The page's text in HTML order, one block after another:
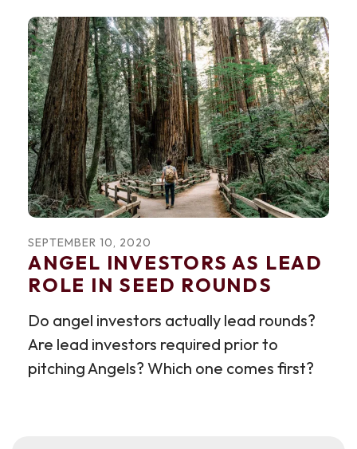
SEPTEMBER 10, 2020
ANGEL INVESTORS AS LEAD
ROLE IN SEED ROUNDS
Do angel investors actually lead rounds?
Are lead investors required prior to
pitching Angels? Which one comes first?